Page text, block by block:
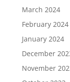
March 2024
February 2024
January 2024
December
November